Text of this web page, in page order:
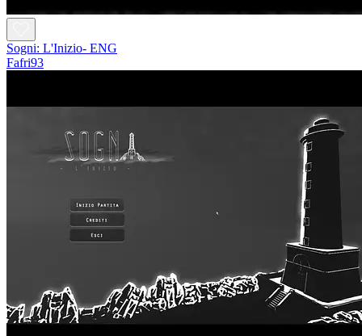
Sogni: L'Inizio- ENG
Fafri93